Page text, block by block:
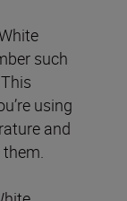
such
using
and